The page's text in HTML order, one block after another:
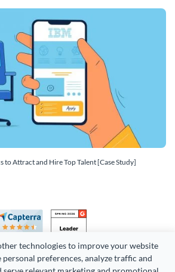
technologies to improve your website
personal preferences, analyze traffic and
to Attract and Hire Top Talent [Case Study]